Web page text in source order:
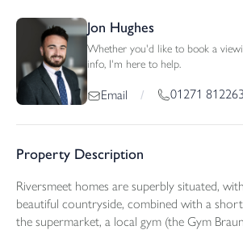
Jon Hughes
Whether you'd like to book a
info, I'm here to help.
Email / 01271 812263
Property Description
Riversmeet homes are superbly situated,
beautiful countryside, combined with a
the supermarket, a local gym (the Gym